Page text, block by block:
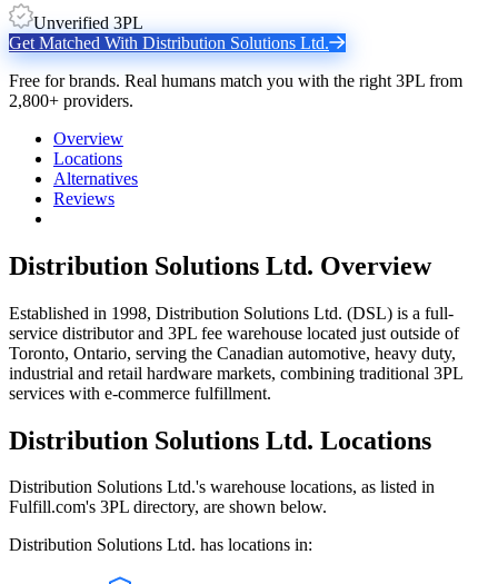
Unverified 3PL
Get Matched With Distribution Solutions Ltd.
Free for brands. Real humans match you with the right 3PL from
2,800+ providers.
Overview
Locations
Alternatives
Reviews
Distribution Solutions Ltd. Overview
Established in 1998, Distribution Solutions Ltd. (DSL) is a full-
service distributor and 3PL fee warehouse located just outside of
Toronto, Ontario, serving the Canadian automotive, heavy duty,
industrial and retail hardware markets, combining traditional 3PL
services with e-commerce fulfillment.
Distribution Solutions Ltd. Locations
Distribution Solutions Ltd.'s warehouse locations, as listed in
Fulfill.com's 3PL directory, are shown below.
Distribution Solutions Ltd. has locations in: